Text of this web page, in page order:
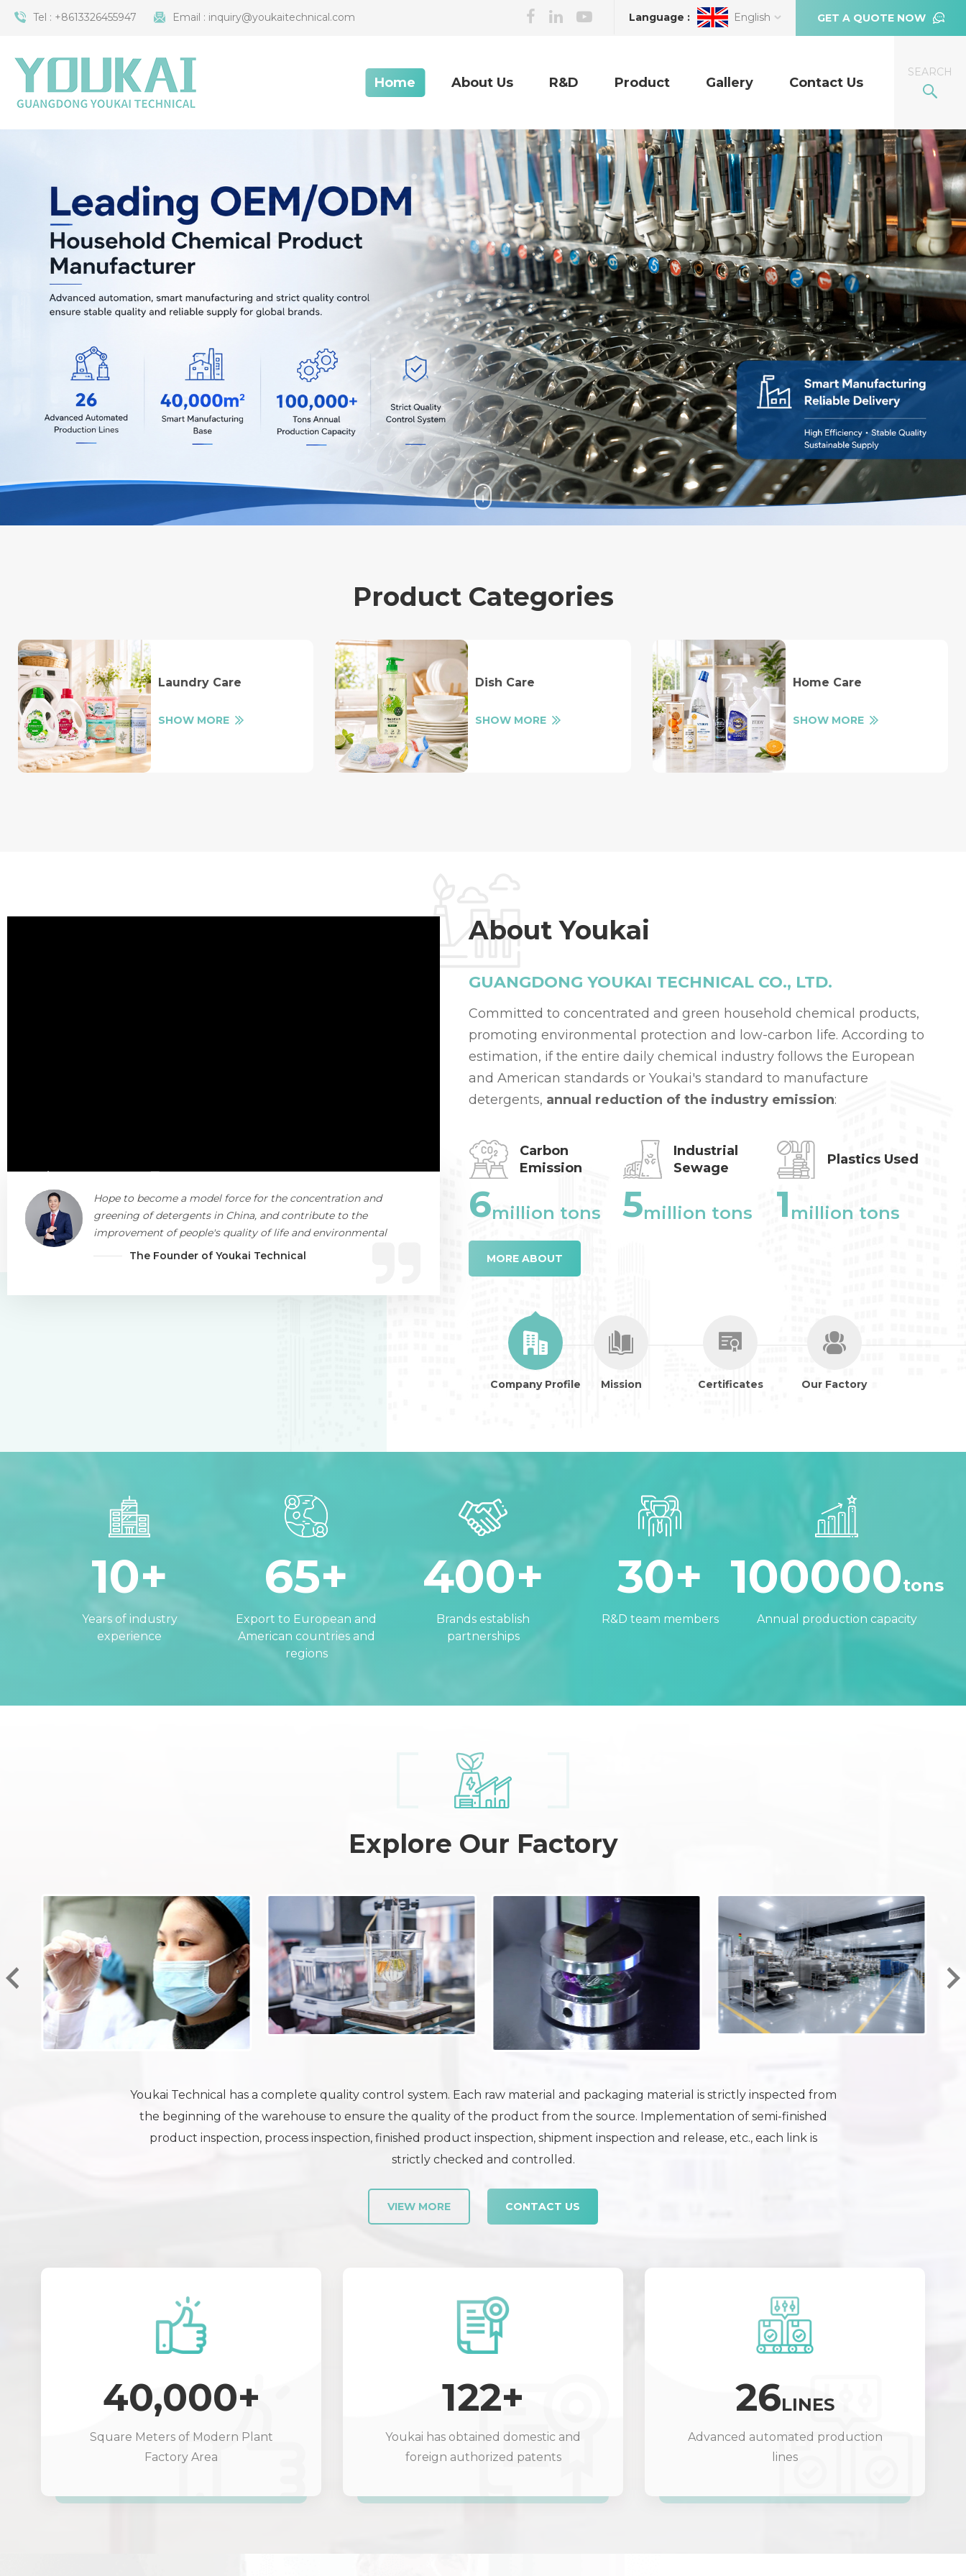
Tel : +8613326455947 Email : inquiry@youkaitechnical.com GET A QUOTE NOW
Language : English
SEARCH
Home About Us R&D Product Gallery Contact Us
Product Categories
Laundry Care
SHOW MORE
Dish Care
SHOW MORE
Home Care
SHOW MORE
Hope to become a model force for the concentration and
greening of detergents in China, and contribute to the
improvement of people's quality of life and environmental
protection.The Founder of Youkai Technical
About Youkai
Company Profile Mission Certificates Our Factory
GUANGDONG YOUKAI TECHNICAL CO., LTD.
Committed to concentrated and green household chemical products,
promoting environmental protection and low-carbon life. According to
estimation, if the entire daily chemical industry follows the European
and American standards or Youkai's standard to manufacture
detergents, annual reduction of the industry emission:
Carbon
Emission
6million tons
Industrial
Sewage
5million tons
Plastics Used
1 million tons
MORE ABOUT
10+
Years of industry
experience
65+
Export to European and
American countries and
regions
400+
Brands establish
partnerships
30+
R&D team members
100000tons
Annual production capacity
Explore Our Factory
Youkai Technical has a complete quality control system. Each raw material and packaging material is strictly inspected from
the beginning of the warehouse to ensure the quality of the product from the source. Implementation of semi-finished
product inspection, process inspection, finished product inspection, shipment inspection and release, etc., each link is
strictly checked and controlled.
VIEW MORE CONTACT US
40,000+
Square Meters of Modern Plant
Factory Area
122+
Youkai has obtained domestic and
foreign authorized patents
26LINES
Advanced automated production
lines